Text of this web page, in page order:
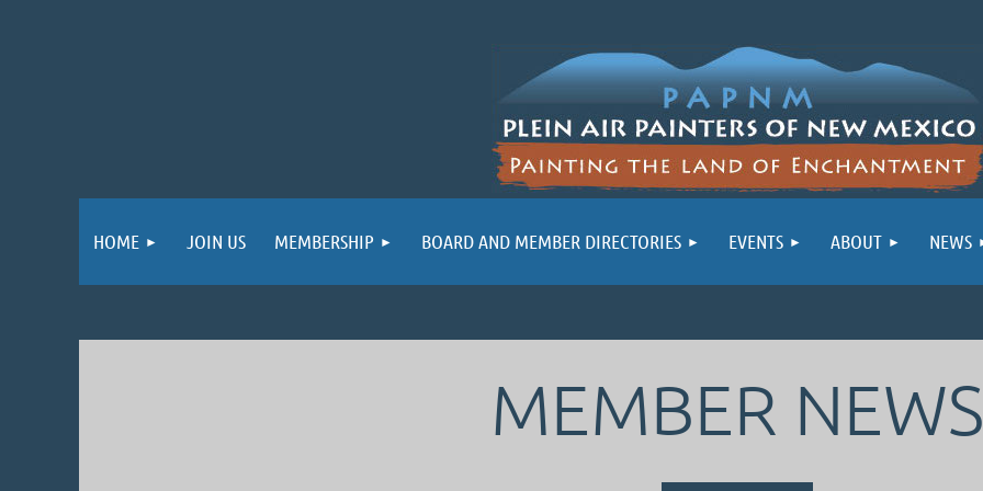
HOME JOIN US MEMBERSHIP BOARD AND MEMBER DIRECTORIES EVENTS ABOUT NEWS
MEMBER NEWS